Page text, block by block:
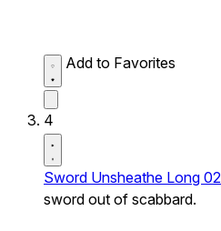
Add to Favorites
4
Sword Unsheathe Long 02
sword out of scabbard.